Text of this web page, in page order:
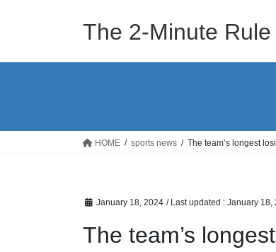
The 2-Minute
HOME sports news The team’s longest
January 18, 2024 / Last updated : January 18,
The team’s